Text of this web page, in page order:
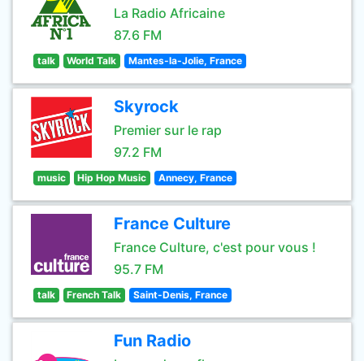
La Radio Africaine
87.6 FM
talk World Talk Mantes-la-Jolie, France
Skyrock
Premier sur le rap
97.2 FM
music Hip Hop Music Annecy, France
France Culture
France Culture, c'est pour vous !
95.7 FM
talk French Talk Saint-Denis, France
Fun Radio